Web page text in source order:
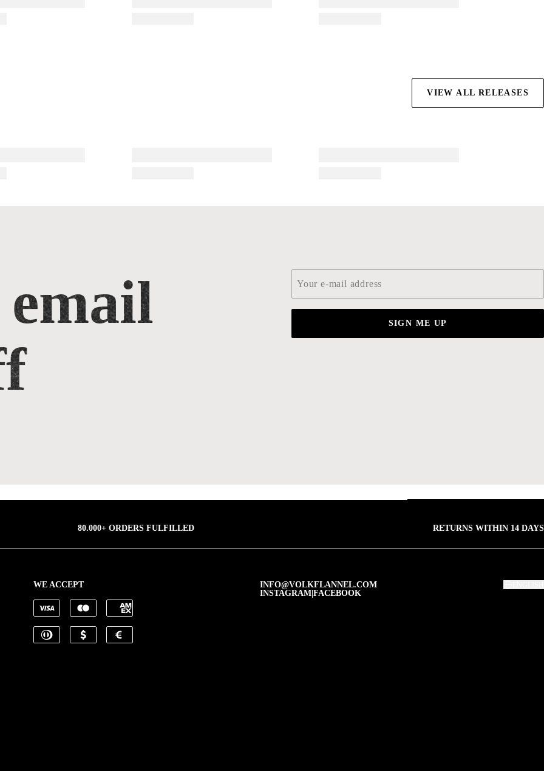
VIEW ALL RELEASES
SIGN ME UP
80.000+ ORDERS FULFILLED RETURNS WITHIN 14 DAYS
WE ACCEPT
INFO@VOLKFLANNEL.COM
INSTAGRAM| FACEBOOK